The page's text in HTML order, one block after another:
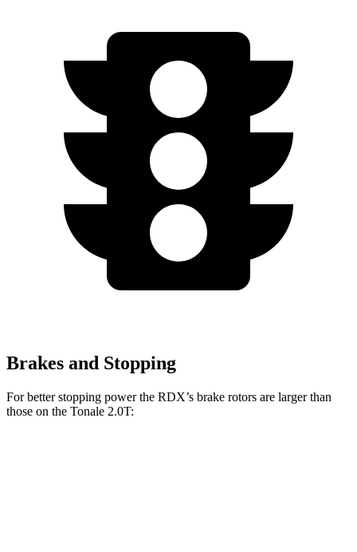
Brakes and Stopping
For better stopping power the RDX’s brake rotors are larger than
those on the Tonale 2.0T: